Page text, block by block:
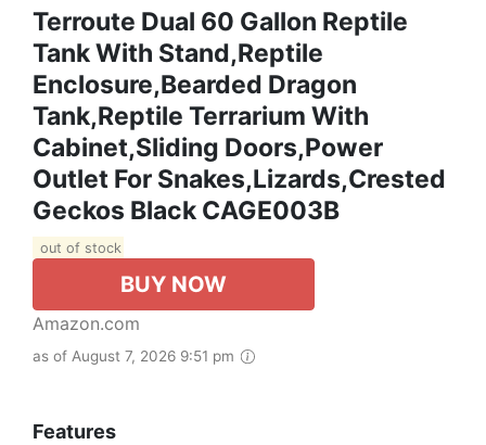
Terroute Dual 60 Gallon Reptile
Tank With Stand,Reptile
Enclosure,Bearded Dragon
Tank,Reptile Terrarium With
Cabinet,Sliding Doors,Power
Outlet For Snakes,Lizards,Crested
Geckos Black CAGE003B
out of stock
BUY NOW
Amazon.com
as of August 7, 2026 9:51 pm
Features